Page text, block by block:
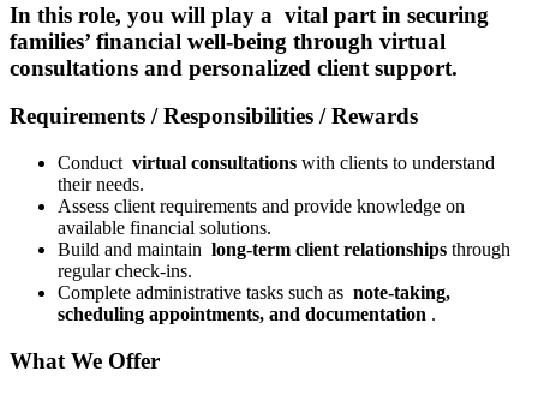
In this role, you will play a vital part in securing
families’ financial well-being through virtual
consultations and personalized client support.
Requirements / Responsibilities / Rewards
Conduct virtual consultations with clients to understand
their needs.
Assess client requirements and provide knowledge on
available financial solutions.
Build and maintain long-term client relationships through
regular check-ins.
Complete administrative tasks such as note-taking,
scheduling appointments, and documentation .
What We Offer